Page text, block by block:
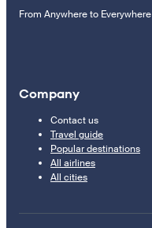
From Anywhere to Everywhere
Company
Contact us
Travel guide
Popular destinations
All airlines
All cities